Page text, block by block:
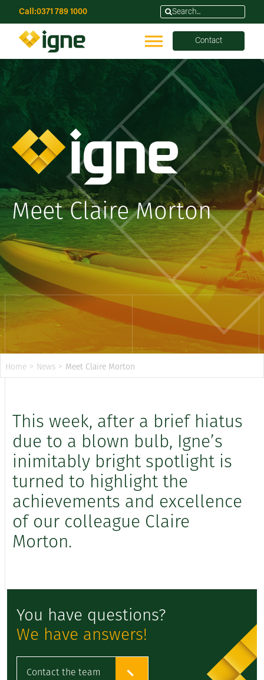
Call:0371 789 1000
Contact
Meet Claire Morton
Home > News > Meet Claire Morton
This week, after a brief hiatus
due to a blown bulb, Igne’s
inimitably bright spotlight is
turned to highlight the
achievements and excellence
of our colleague Claire
Morton.
You have questions?
We have answers!
Contact the team